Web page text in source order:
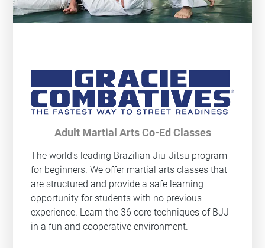
Adult Martial Arts Co-Ed Classes
The world's leading Brazilian Jiu-Jitsu program
for beginners. We offer martial arts classes that
are structured and provide a safe learning
opportunity for students with no previous
experience. Learn the 36 core techniques of BJJ
in a fun and cooperative environment.